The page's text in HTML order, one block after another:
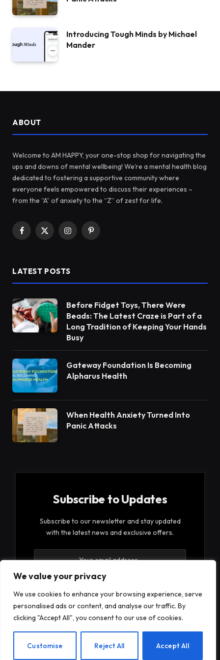
We value your privacy
We use cookies to enhance your browsing experience, serve
personalised ads or content, and analyse our traffic. By
clicking "Accept All", you consent to our use of cookies.
Customise Reject All Accept All
Introducing Tough Minds by Michael
Mander
ABOUT
Welcome to AM HAPPY, your one-stop shop for navigating the
ups and downs of mental wellbeing! We’re a mental health blog
dedicated to fostering a supportive community where
everyone feels empowered to discuss their experiences –
from the “A” of anxiety to the “Z” of zest for life.
Facebook
X
InstagramPinterest
LATEST POSTS
Before Fidget Toys, There Were
Beads: The Latest Craze is Part of a
Long Tradition of Keeping Your Hands
Busy
Gateway Foundation Is Becoming
Alpharus Health
When Health Anxiety Turned Into
Panic Attacks
Subscribe to Updates
Subscribe to our newsletter and stay updated
with the latest news and exclusive offers.
By signing up, you agree to the our terms and our
Privacy Policyagreement.
EN